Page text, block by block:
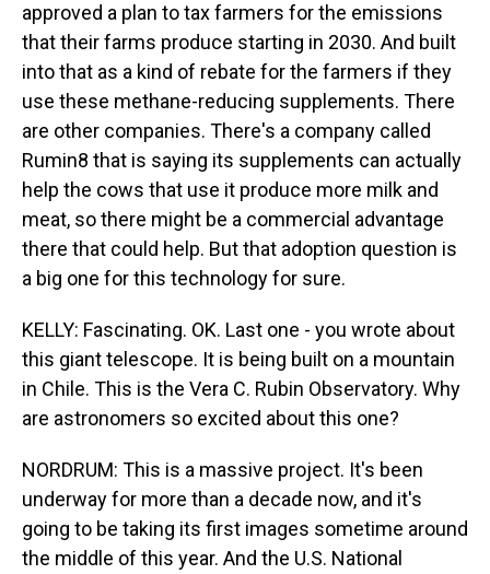
approved a plan to tax farmers for the emissions
that their farms produce starting in 2030. And built
into that as a kind of rebate for the farmers if they
use these methane-reducing supplements. There
are other companies. There's a company called
Rumin8 that is saying its supplements can actually
help the cows that use it produce more milk and
meat, so there might be a commercial advantage
there that could help. But that adoption question is
a big one for this technology for sure.
KELLY: Fascinating. OK. Last one - you wrote about
this giant telescope. It is being built on a mountain
in Chile. This is the Vera C. Rubin Observatory. Why
are astronomers so excited about this one?
NORDRUM: This is a massive project. It's been
underway for more than a decade now, and it's
going to be taking its first images sometime around
the middle of this year. And the U.S. National